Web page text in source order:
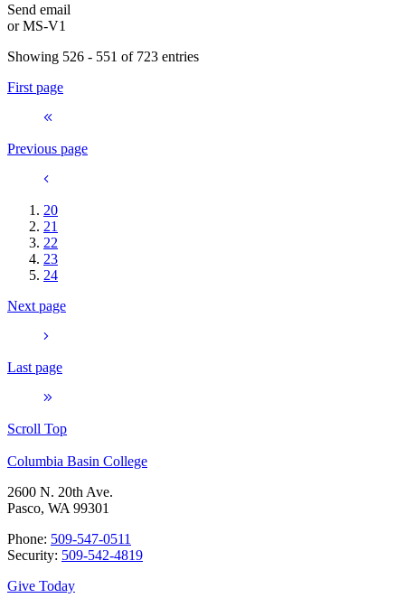
Send email
orMS-V1
Showing 526 - 551 of 723 entries
First page
Previous page
20
21
22
23
24
Next page
Last page
Scroll Top
Columbia Basin College
2600 N. 20th Ave.
Pasco, WA 99301
Phone: 509-547-0511
Security: 509-542-4819
Give Today